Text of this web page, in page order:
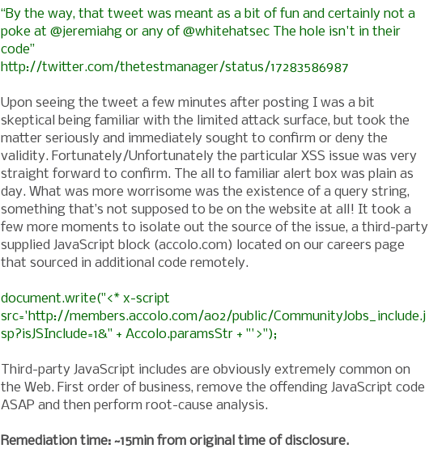
“By the way, that tweet was meant as a bit of fun and certainly not a
poke at @jeremiahg or any of @whitehatsec The hole isn't in their
code”
http://twitter.com/thetestmanager/status/17283586987
Upon seeing the tweet a few minutes after posting I was a bit
skeptical being familiar with the limited attack surface, but took the
matter seriously and immediately sought to confirm or deny the
validity. Fortunately/Unfortunately the particular XSS issue was very
straight forward to confirm. The all to familiar alert box was plain as
day. What was more worrisome was the existence of a query string,
something that’s not supposed to be on the website at all! It took a
few more moments to isolate out the source of the issue, a third-party
supplied JavaScript block (accolo.com) located on our careers page
that sourced in additional code remotely.
document.write("<* x-script
src='http://members.accolo.com/a02/public/CommunityJobs_include.j
sp?isJSInclude=1&" + Accolo.paramsStr + "'>");
Third-party JavaScript includes are obviously extremely common on
the Web. First order of business, remove the offending JavaScript code
ASAP and then perform root-cause analysis.
Remediation time: ~15min from original time of disclosure.